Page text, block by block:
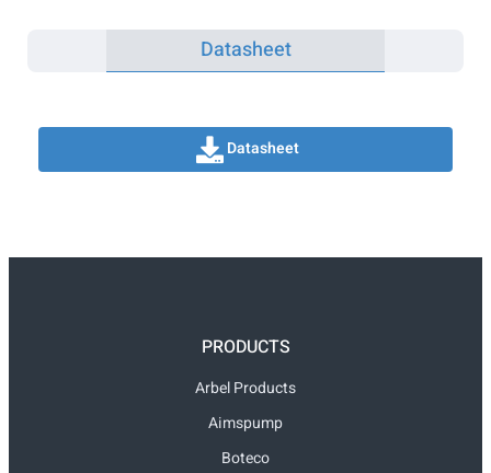
Datasheet
Datasheet
PRODUCTS
Arbel Products
Aimspump
Boteco